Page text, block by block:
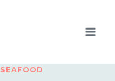
SEAFOOD